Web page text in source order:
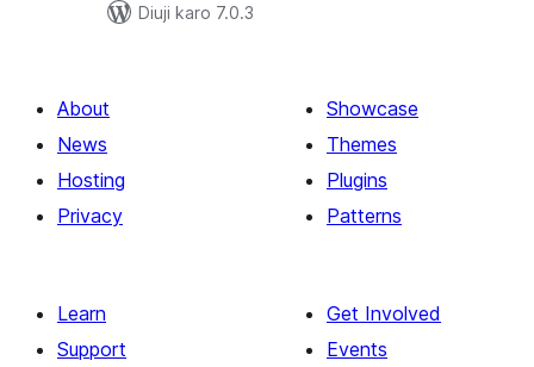
Diuji karo 7.0.3
About
News
Hosting
Privacy
Showcase
Themes
Plugins
Patterns
Learn
Support
Get Involved
Events